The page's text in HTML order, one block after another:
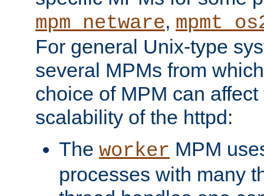
mpm_netware,
For general Unix-type
several MPMs from
choice of MPM can
scalability of the httpd:
The worker MPM
processes with many